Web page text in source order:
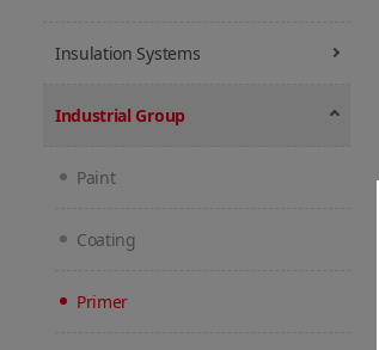
Insulation Systems
Industrial Group
Paint
Coating
Primer